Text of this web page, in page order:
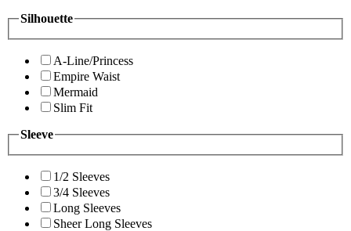
Silhouette
A-Line/Princess
Empire Waist
Mermaid
Slim Fit
Sleeve
1/2 Sleeves
3/4 Sleeves
Long Sleeves
Sheer Long Sleeves